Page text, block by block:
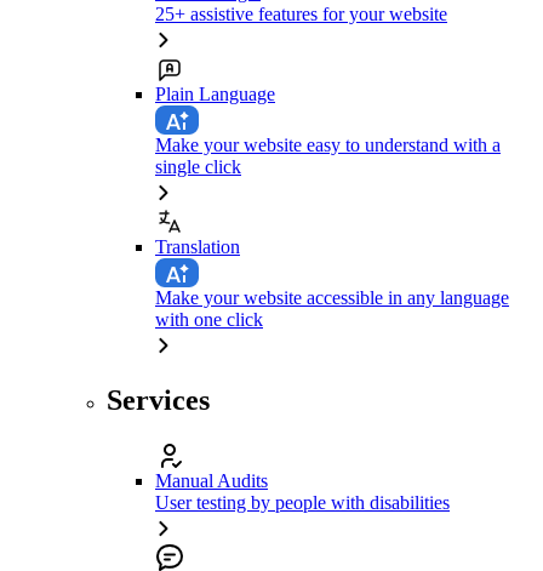
25+ assistive features for your website
Plain Language
Make your website easy to understand with a
single click
Translation
Make your website accessible in any language
with one click
Services
Manual Audits
User testing by people with disabilities